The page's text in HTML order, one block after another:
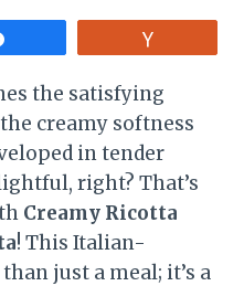
the satisfying
creamy softness
in tender
right? That’s
Creamy Ricotta
! This Italian-
just a meal; it’s a